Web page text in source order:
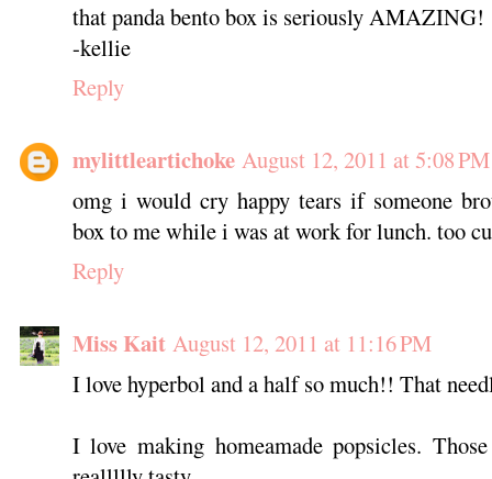
that panda bento box is seriously AMAZING!
-kellie
Reply
mylittleartichoke August 12, 2011 at 5:08 PM
omg i would cry happy tears if someone
box to me while i was at work for lunch. too
Reply
Miss Kait August 12, 2011 at 11:16 PM
I love hyperbol and a half so much!! That
I love making homeamade popsicles.